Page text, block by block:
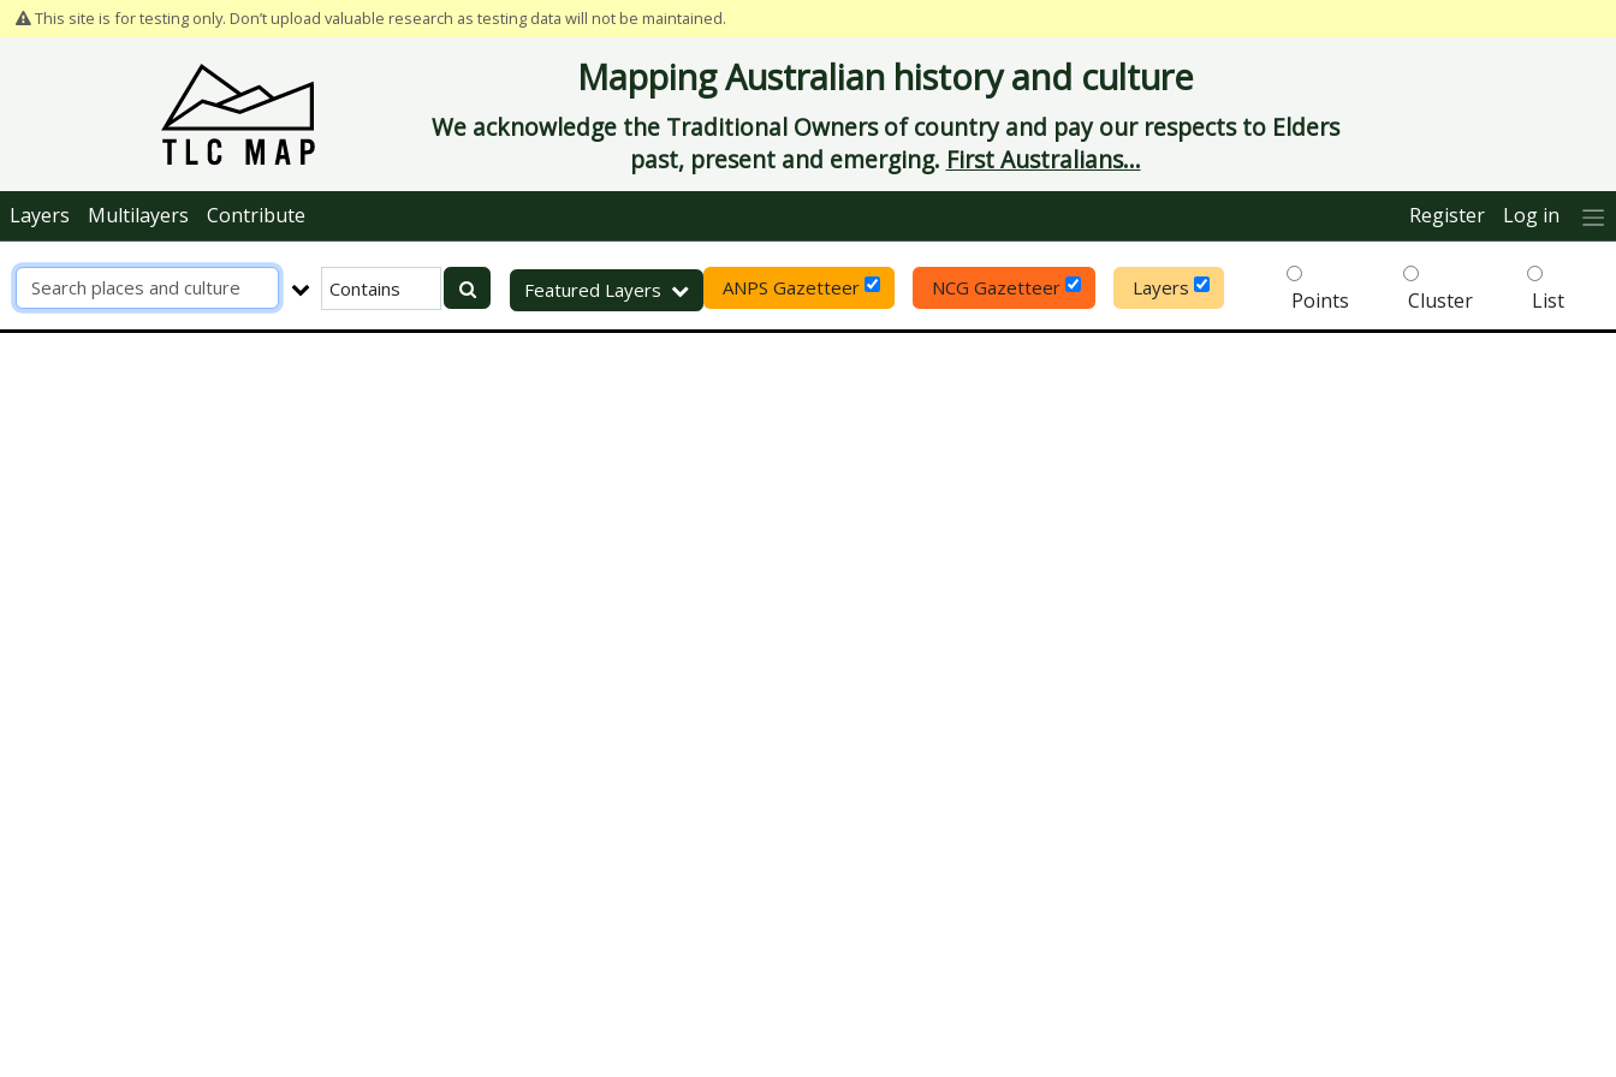
This site is for testing only. Don’t upload valuable research as testing data will not be maintained.
Mapping Australian history and culture
We acknowledge the Traditional Owners of country and pay our respects to Elders
past, present and emerging. First Australians...
Layers Multilayers Contribute Register Log in
Reset
Featured Layers ANPS Gazetteer NCG Gazetteer Layers Points Cluster List